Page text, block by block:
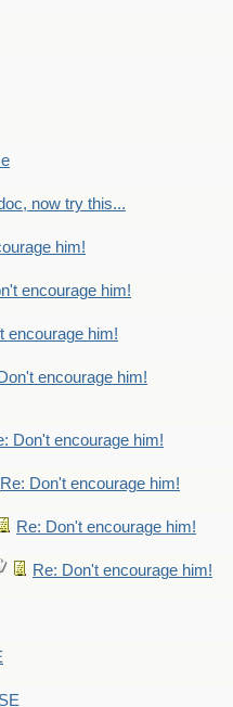
now try this...
him!
encourage him!
encourage him!
encourage him!
Don't encourage him!
Re: Don't encourage him!
Re: Don't encourage him!
Re: Don't encourage him!